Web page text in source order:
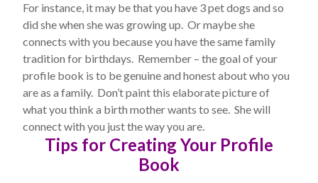
For instance, it may be that you have 3 pet dogs and so
did she when she was growing up. Or maybe she
connects with you because you have the same family
tradition for birthdays. Remember – the goal of your
profile book is to be genuine and honest about who you
are as a family. Don’t paint this elaborate picture of
what you think a birth mother wants to see. She will
connect with you just the way you are.
Tips for Creating Your Profile
Book